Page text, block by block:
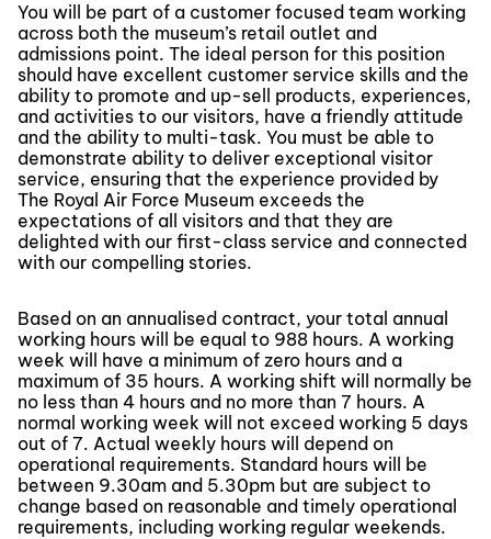
You will be part of a customer focused team working
across both the museum’s retail outlet and
admissions point. The ideal person for this position
should have excellent customer service skills and the
ability to promote and up-sell products, experiences,
and activities to our visitors, have a friendly attitude
and the ability to multi-task. You must be able to
demonstrate ability to deliver exceptional visitor
service, ensuring that the experience provided by
The Royal Air Force Museum exceeds the
expectations of all visitors and that they are
delighted with our first-class service and connected
with our compelling stories.
Based on an annualised contract, your total annual
working hours will be equal to 988 hours. A working
week will have a minimum of zero hours and a
maximum of 35 hours. A working shift will normally be
no less than 4 hours and no more than 7 hours. A
normal working week will not exceed working 5 days
out of 7. Actual weekly hours will depend on
operational requirements. Standard hours will be
between 9.30am and 5.30pm but are subject to
change based on reasonable and timely operational
requirements, including working regular weekends.